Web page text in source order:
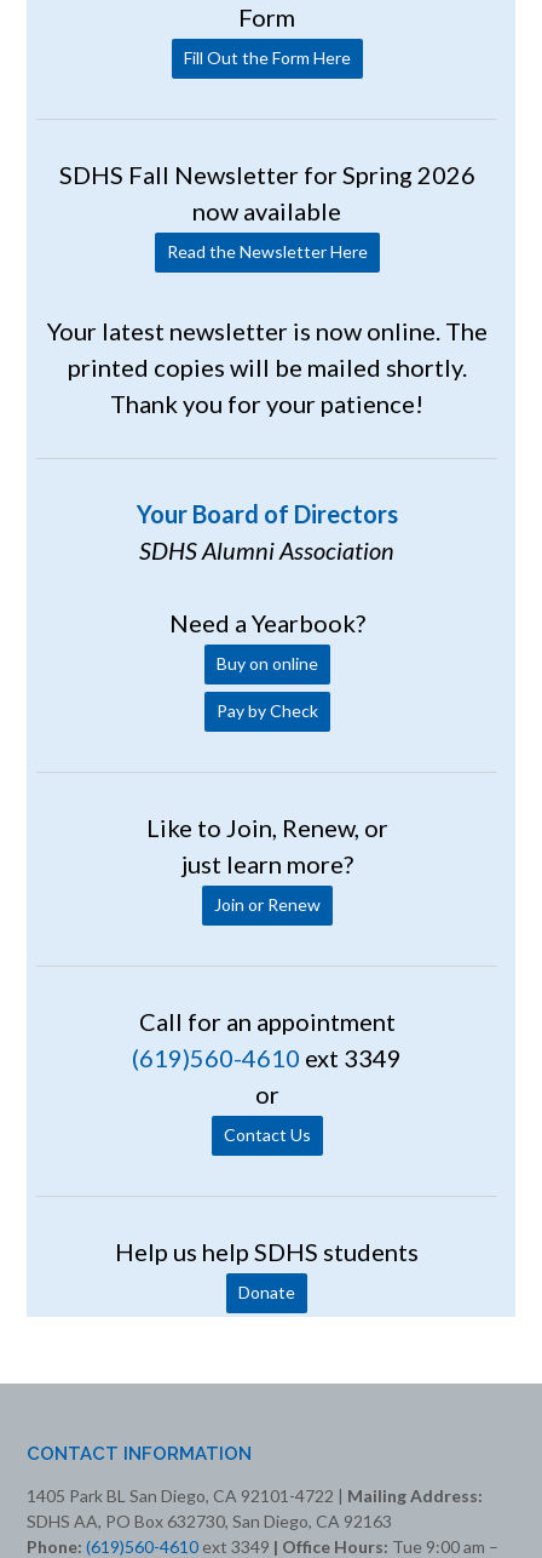
Form
Fill Out the Form Here
SDHS Fall Newsletter for Spring 2026
now available
Read the Newsletter Here
Your latest newsletter is now online. The
printed copies will be mailed shortly.
Thank you for your patience!
Your Board of Directors
SDHS Alumni Association
Need a Yearbook?
Buy on online
Pay by Check
Like to Join, Renew, or
just learn more?
Join or Renew
Call for an appointment
(619)560-4610 ext 3349
or
Contact Us
Help us help SDHS students
Donate
CONTACT INFORMATION
1405 Park BL San Diego, CA 92101-4722 | Mailing Address:
SDHS AA, PO Box 632730, San Diego, CA 92163
Phone: (619)560-4610 ext 3349 | Office Hours: Tue 9:00 am –